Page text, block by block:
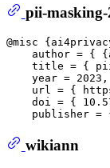
pii-
@misc
author = {
title = {
year =
url = {
doi = {
wikiann